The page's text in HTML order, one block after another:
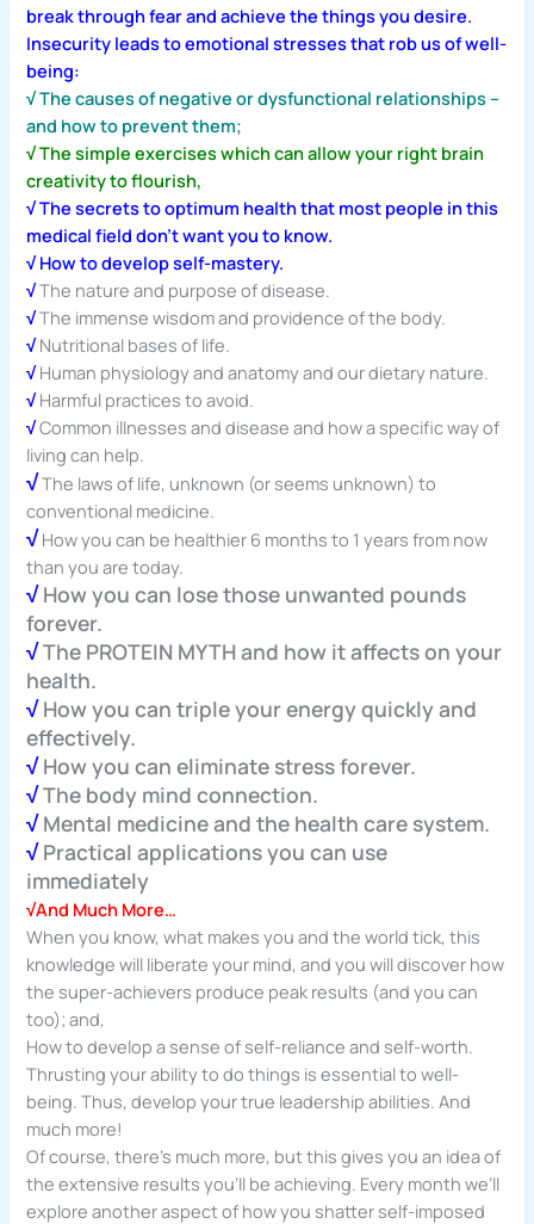
break through fear and achieve the things you desire.
Insecurity leads to emotional stresses that rob us of well-
being:
√ The causes of negative or dysfunctional relationships –
and how to prevent them;
√ The simple exercises which can allow your right brain
creativity to flourish,
√ The secrets to optimum health that most people in this
medical field don’t want you to know.
√ How to develop self-mastery.
√The nature and purpose of disease.
√The immense wisdom and providence of the body.
√Nutritional bases of life.
√Human physiology and anatomy and our dietary nature.
√Harmful practices to avoid.
√Common illnesses and disease and how a specific way of
living can help.
√The laws of life, unknown (or seems unknown) to
conventional medicine.
√How you can be healthier 6 months to 1 years from now
than you are today.
√How you can lose those unwanted pounds
forever.
√The PROTEIN MYTH and how it affects on your
health.
√How you can triple your energy quickly and
effectively.
√How you can eliminate stress forever.
√The body mind connection.
√Mental medicine and the health care system.
√Practical applications you can use
immediately
√And Much More…
When you know, what makes you and the world tick, this
knowledge will liberate your mind, and you will discover how
the super-achievers produce peak results (and you can
too); and,
How to develop a sense of self-reliance and self-worth.
Thrusting your ability to do things is essential to well-
being. Thus, develop your true leadership abilities. And
much more!
Of course, there’s much more, but this gives you an idea of
the extensive results you’ll be achieving. Every month we’ll
explore another aspect of how you shatter self-imposed